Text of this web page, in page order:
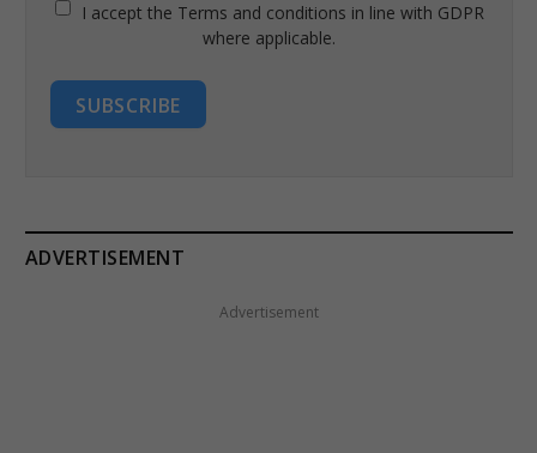
I accept the Terms and conditions in line with GDPR
where applicable.
SUBSCRIBE
ADVERTISEMENT
Advertisement